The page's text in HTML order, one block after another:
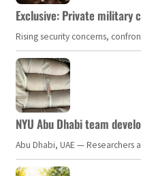
Exclusive: Private military
Rising security concerns,
NYU Abu Dhabi team
Abu Dhabi, UAE —